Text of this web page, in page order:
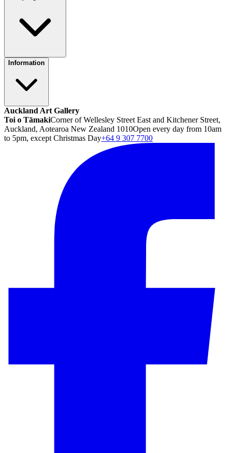
Information
Auckland Art Gallery
Toi o TāmakiCorner of Wellesley Street East and Kitchener Street,
Auckland, Aotearoa New Zealand 1010Open every day from 10am
to 5pm, except Christmas Day+64 9 307 7700